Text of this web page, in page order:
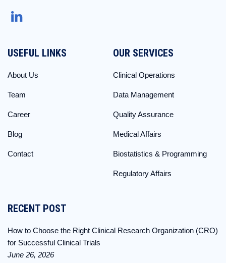
USEFUL LINKS
About Us
Team
Career
Blog
Contact
OUR SERVICES
Clinical Operations
Data Management
Quality Assurance
Medical Affairs
Biostatistics & Programming
Regulatory Affairs
RECENT POST
How to Choose the Right Clinical Research Organization (CRO)
for Successful Clinical Trials
June 26, 2026